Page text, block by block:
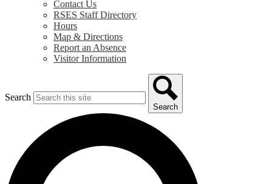
Contact Us
RSES Staff Directory
Hours
Map & Directions
Report an Absence
Visitor Information
Search
Search